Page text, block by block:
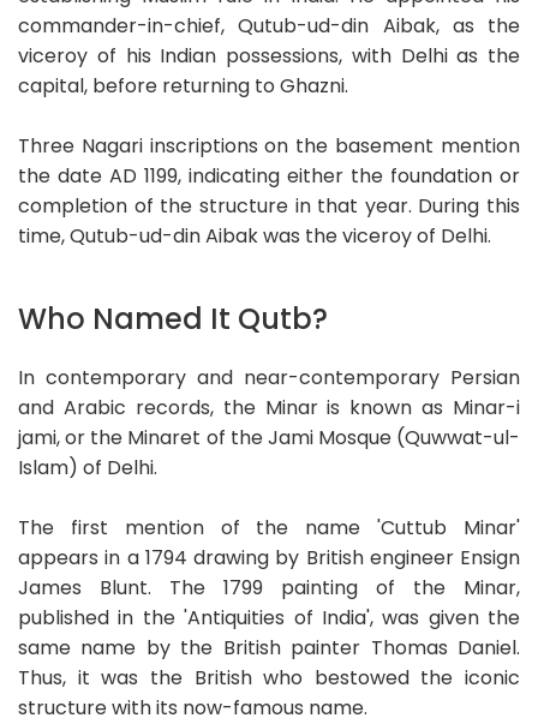
commander-in-chief, Qutub-ud-din Aibak, as the
viceroy of his Indian possessions, with Delhi as the
capital, before returning to Ghazni.
Three Nagari inscriptions on the basement mention
the date AD 1199, indicating either the foundation or
completion of the structure in that year. During this
time, Qutub-ud-din Aibak was the viceroy of Delhi.
Who Named It Qutb?
In contemporary and near-contemporary Persian
and Arabic records, the Minar is known as Minar-i
jami, or the Minaret of the Jami Mosque (Quwwat-ul-
Islam) of Delhi.
The first mention of the name 'Cuttub Minar'
appears in a 1794 drawing by British engineer Ensign
James Blunt. The 1799 painting of the Minar,
published in the 'Antiquities of India', was given the
same name by the British painter Thomas Daniel.
Thus, it was the British who bestowed the iconic
structure with its now-famous name.